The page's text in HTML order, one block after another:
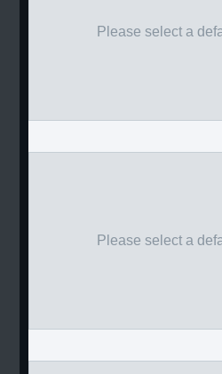
Please select a
Please select a